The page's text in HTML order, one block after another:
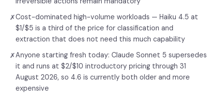
✗Cost-dominated high-volume workloads — Haiku 4.5 at
$1/$5 is a third of the price for classification and
extraction that does not need this much capability
✗Anyone starting fresh today: Claude Sonnet 5 supersedes
it and runs at $2/$10 introductory pricing through 31
August 2026, so 4.6 is currently both older and more
expensive